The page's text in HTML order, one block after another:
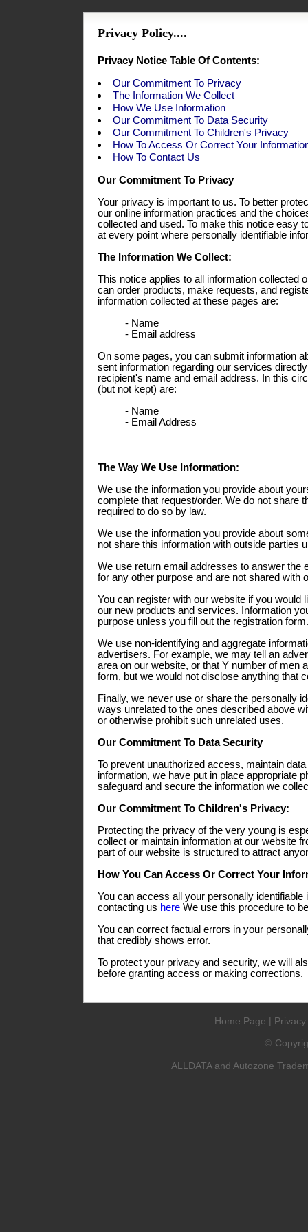
Privacy Policy....
Privacy Notice Table Of Contents:
Our Commitment To Privacy
The Information We Collect
How We Use Information
Our Commitment To Data Security
Our Commitment To Children's Privacy
How To Access Or Correct Your
How To Contact Us
Our Commitment To Privacy
Your privacy is important to us. To better
our online information practices and the
collected and used. To make this notice easy
at every point where personally identifiable
The Information We Collect:
This notice applies to all information collected
can order products, make requests, and
information collected at these pages are:
- Name
- Email address
On some pages, you can submit information
sent information regarding our services
recipient's name and email address. In this
(but not kept) are:
- Name
- Email Address
The Way We Use Information:
We use the information you provide about
complete that request/order. We do not share
required to do so by law.
We use the information you provide about
not share this information with outside parties
We use return email addresses to answer
for any other purpose and are not shared with
You can register with our website if you
our new products and services. Information
purpose unless you fill out the registration form.
We use non-identifying and aggregate
advertisers. For example, we may tell an
area on our website, or that Y number of men
form, but we would not disclose anything that
Finally, we never use or share the personally
ways unrelated to the ones described above
or otherwise prohibit such unrelated uses.
Our Commitment To Data Security
To prevent unauthorized access, maintain
information, we have put in place appropriate
safeguard and secure the information we
Our Commitment To Children's Privacy:
Protecting the privacy of the very young is
collect or maintain information at our website
part of our website is structured to attract
How You Can Access Or Correct Your
You can access all your personally
contacting us here We use this procedure to
You can correct factual errors in your
that credibly shows error.
To protect your privacy and security, we will
before granting access or making corrections.
Home Page |
©
ALLDATA and Autozone